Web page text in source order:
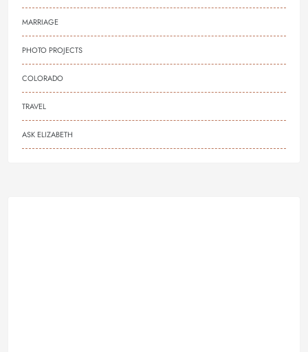
MARRIAGE
PHOTO PROJECTS
COLORADO
TRAVEL
ASK ELIZABETH